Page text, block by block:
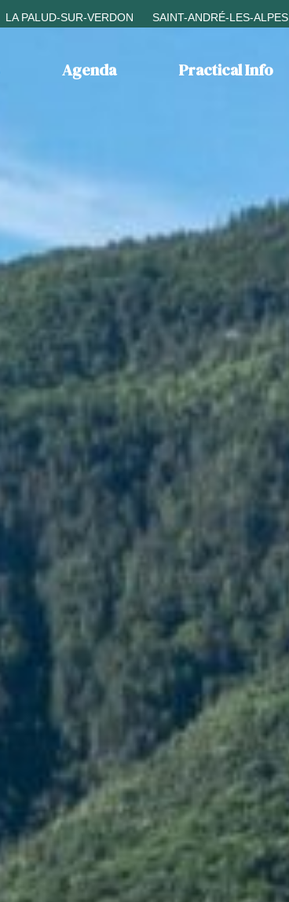
LA PALUD-SUR-VERDON SAINT-ANDRÉ-LES-ALPES
Agenda Practical Info